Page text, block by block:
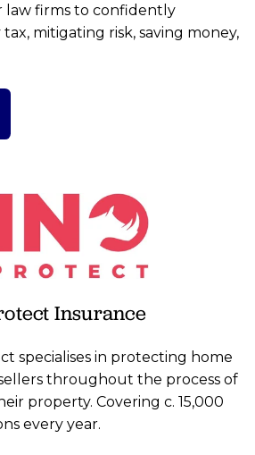
law firms to confidently
mitigating risk, saving money,
Insurance
specialises in protecting home
throughout the process of
property. Covering c. 15,000
every year.